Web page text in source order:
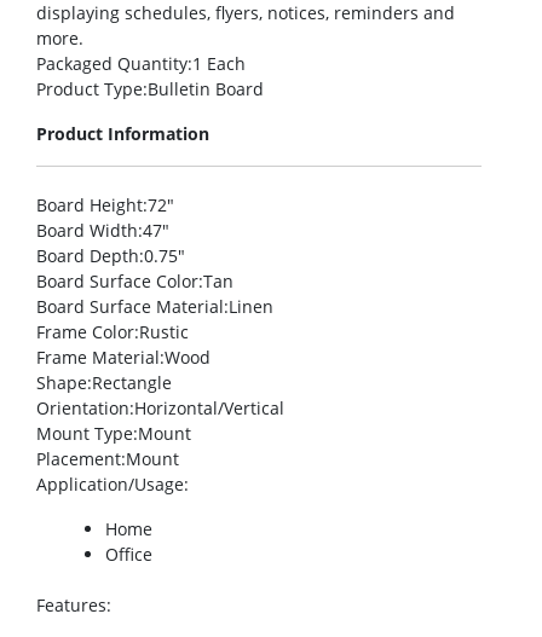
displaying schedules, flyers, notices, reminders and
more.
Packaged Quantity:1 Each
Product Type:Bulletin Board
Product Information
Board Height:72″
Board Width:47″
Board Depth:0.75″
Board Surface Color:Tan
Board Surface Material:Linen
Frame Color:Rustic
Frame Material:Wood
Shape:Rectangle
Orientation:Horizontal/Vertical
Mount Type:Mount
Placement:Mount
Application/Usage:
Home
Office
Features: